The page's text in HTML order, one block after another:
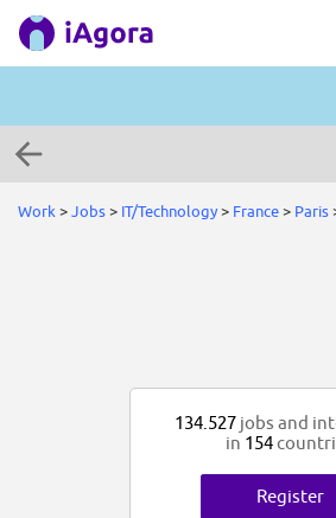
Work >Jobs> IT/Technology> France> Paris
134.527 jobs and
in 154
Register